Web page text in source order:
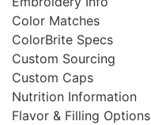
Color Matches
ColorBrite Specs
Custom Sourcing
Custom Caps
Nutrition Information
Flavor & Filling Options